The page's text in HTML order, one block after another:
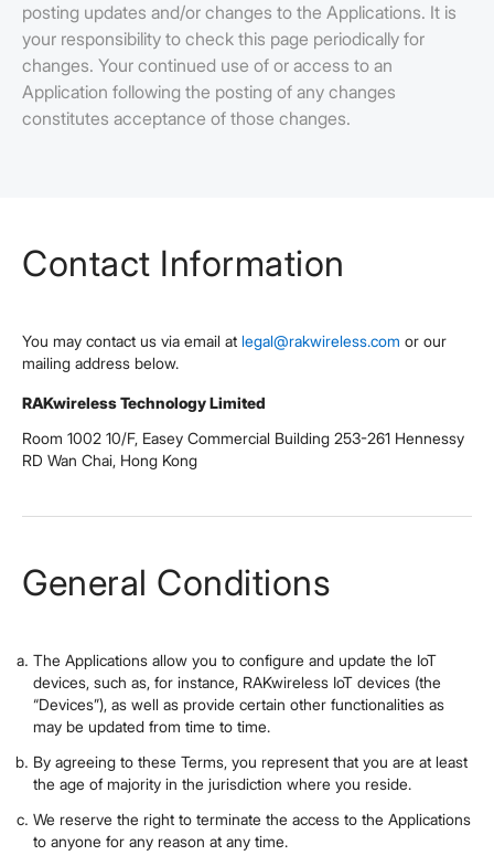
posting updates and/or changes to the Applications. It is
your responsibility to check this page periodically for
changes. Your continued use of or access to an
Application following the posting of any changes
constitutes acceptance of those changes.
Contact Information
You may contact us via email at legal@rakwireless.com or our
mailing address below.
RAKwireless Technology Limited
Room 1002 10/F, Easey Commercial Building 253-261 Hennessy
RD Wan Chai, Hong Kong
General Conditions
The Applications allow you to configure and update the IoT
devices, such as, for instance, RAKwireless IoT devices (the
“Devices”), as well as provide certain other functionalities as
may be updated from time to time.
By agreeing to these Terms, you represent that you are at least
the age of majority in the jurisdiction where you reside.
We reserve the right to terminate the access to the Applications
to anyone for any reason at any time.